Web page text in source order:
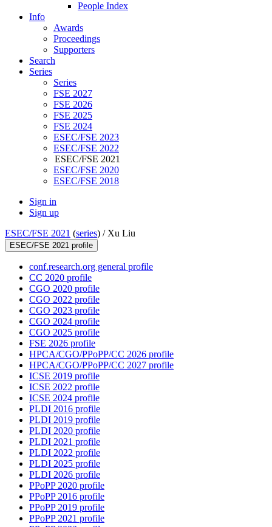
People Index
Info
Awards
Proceedings
Supporters
Search
Series
Series
FSE 2027
FSE 2026
FSE 2025
FSE 2024
ESEC/FSE 2023
ESEC/FSE 2022
ESEC/FSE 2021
ESEC/FSE 2020
ESEC/FSE 2018
Sign in
Sign up
ESEC/FSE 2021 (series) / Xu Liu
ESEC/FSE 2021 profile
conf.research.org general profile
CC 2020 profile
CGO 2020 profile
CGO 2022 profile
CGO 2023 profile
CGO 2024 profile
CGO 2025 profile
FSE 2026 profile
HPCA/CGO/PPoPP/CC 2026 profile
HPCA/CGO/PPoPP/CC 2027 profile
ICSE 2019 profile
ICSE 2022 profile
ICSE 2024 profile
PLDI 2016 profile
PLDI 2019 profile
PLDI 2020 profile
PLDI 2021 profile
PLDI 2022 profile
PLDI 2025 profile
PLDI 2026 profile
PPoPP 2020 profile
PPoPP 2016 profile
PPoPP 2019 profile
PPoPP 2021 profile